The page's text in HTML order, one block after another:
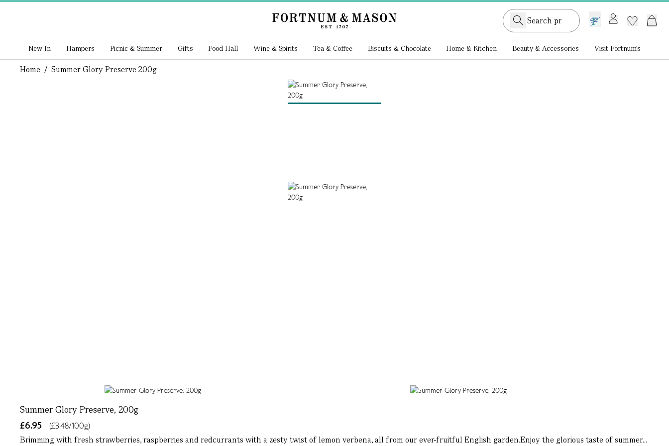
GB /£ GBP
New In Hampers Picnic & Summer Gifts Food Hall Wine & Spirits Tea & Coffee Biscuits & Chocolate Home & Kitchen Beauty & Accessories Visit Fortnum's
Home / Summer Glory Preserve 200g
Summer Glory Preserve, 200g
£6.95
(£3.48/100g)
Brimming with fresh strawberries, raspberries and redcurrants with a zesty twist of lemon verbena, all from our ever-fruitful English garden.Enjoy the glorious taste of summer...